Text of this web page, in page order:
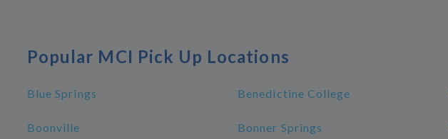
Popular MCI Pick Up Locations
Blue Springs Benedictine College
Boonville Bonner Springs